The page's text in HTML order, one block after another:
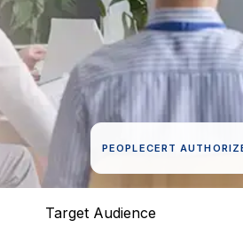
PEOPLECERT
Target Audience